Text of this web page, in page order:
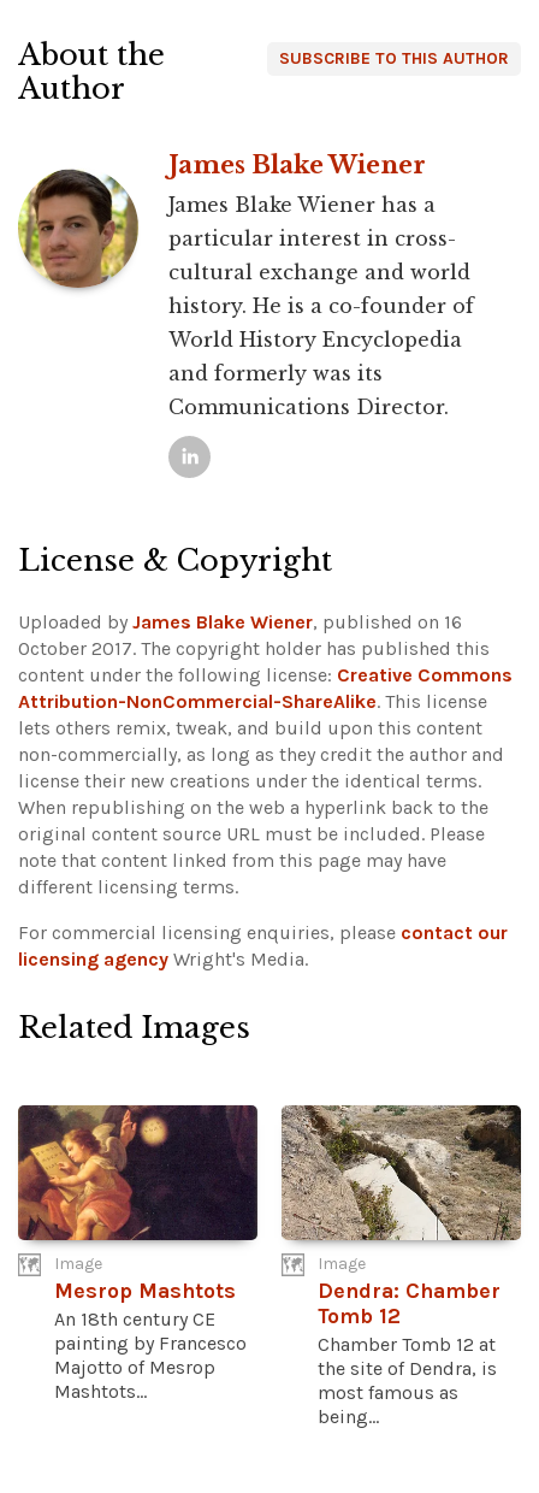
SUBSCRIBE TO THIS AUTHOR
About the
Author
James Blake Wiener
James Blake Wiener has a
particular interest in cross-
cultural exchange and world
history. He is a co-founder of
World History Encyclopedia
and formerly was its
Communications Director.
License & Copyright
Uploaded by James Blake Wiener, published on 16
October 2017. The copyright holder has published this
content under the following license: Creative Commons
Attribution-NonCommercial-ShareAlike. This license
lets others remix, tweak, and build upon this content
non-commercially, as long as they credit the author and
license their new creations under the identical terms.
When republishing on the web a hyperlink back to the
original content source URL must be included. Please
note that content linked from this page may have
different licensing terms.
For commercial licensing enquiries, please contact our
licensing agency Wright's Media.
Related Images
Image
Mesrop Mashtots
An 18th century CE
painting by Francesco
Majotto of Mesrop
Mashtots...
Image
Dendra: Chamber
Tomb 12
Chamber Tomb 12 at
the site of Dendra, is
most famous as
being...